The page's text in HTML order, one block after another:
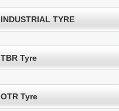
INDUSTRIAL TYRE
TBR Tyre
OTR Tyre